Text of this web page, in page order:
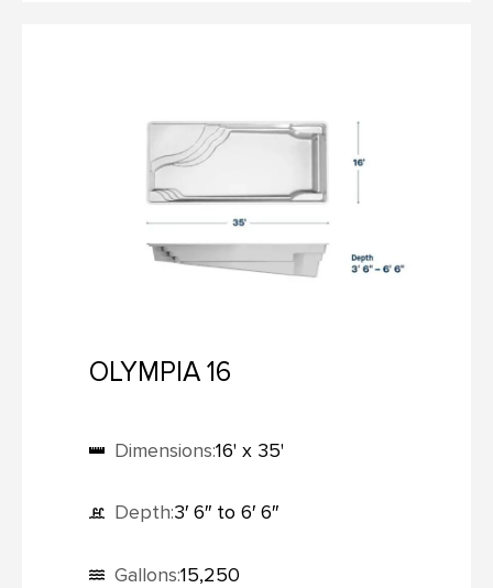
OLYMPIA 16
Dimensions:16' x 35'
Depth:3′ 6″ to 6′ 6″
Gallons:15,250